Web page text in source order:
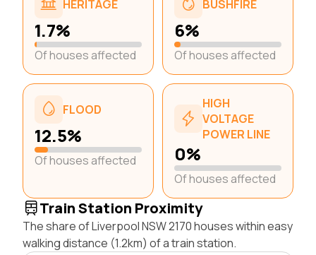
HERITAGE
1.7%
Of houses affected
BUSHFIRE
6%
Of houses affected
FLOOD
12.5%
Of houses affected
HIGH
VOLTAGE
POWER LINE
0%
Of houses affected
Train Station Proximity
The share of Liverpool NSW 2170 houses within easy
walking distance (1.2km) of a train station.